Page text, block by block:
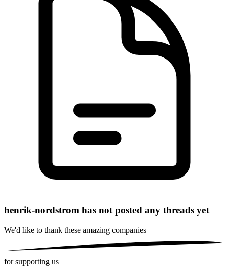
henrik-nordstrom has not posted any threads yet
We'd like to thank these amazing companies
for supporting us